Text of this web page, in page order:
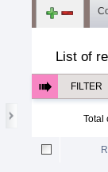
List of
FILTER
Total